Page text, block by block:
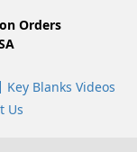
Orders
Key Blanks Videos
Us